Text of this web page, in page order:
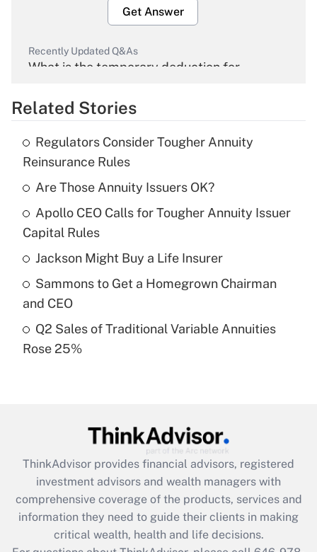
Get Answer
Recently Updated Q&As
What is the temporary deduction for
Get Answer
Recently Updated Q&As
What is the temporary deduction for tip
income?
Get Answer
Recently Updated Q&As
What is a high deductible health plan for
purposes of an HSA?
Recently Updated Q&As
Get Answer
Recently Updated Q&As
What is the CARES Act employee
retention tax credit that was available
during 2020 and 2021?
Get Answer
Related Stories
Regulators Consider Tougher Annuity
Reinsurance Rules
Are Those Annuity Issuers OK?
Apollo CEO Calls for Tougher Annuity Issuer
Capital Rules
Jackson Might Buy a Life Insurer
Sammons to Get a Homegrown Chairman
and CEO
Q2 Sales of Traditional Variable Annuities
Rose 25%
ThinkAdvisor provides financial advisors, registered
investment advisors and wealth managers with
comprehensive coverage of the products, services and
information they need to guide their clients in making
critical wealth, health and life decisions.